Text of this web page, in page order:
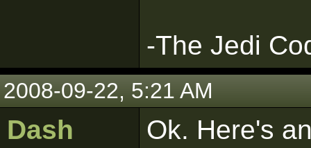
-The Jedi
2008-09-22, 5:21 AM
Dash Ok. Here's